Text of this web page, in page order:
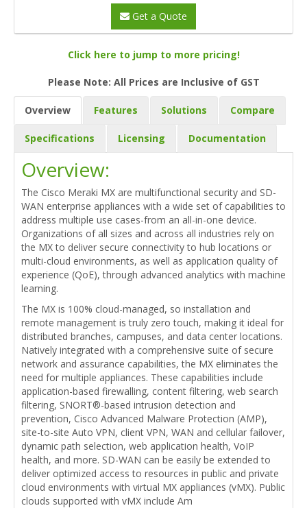
Get a Quote
Click here to jump to more pricing!
Please Note: All Prices are Inclusive of GST
Overview Features Solutions Compare
Specifications Licensing Documentation
Overview:
The Cisco Meraki MX are multifunctional security and SD-
WAN enterprise appliances with a wide set of capabilities to
address multiple use cases-from an all-in-one device.
Organizations of all sizes and across all industries rely on
the MX to deliver secure connectivity to hub locations or
multi-cloud environments, as well as application quality of
experience (QoE), through advanced analytics with machine
learning.
The MX is 100% cloud-managed, so installation and
remote management is truly zero touch, making it ideal for
distributed branches, campuses, and data center locations.
Natively integrated with a comprehensive suite of secure
network and assurance capabilities, the MX eliminates the
need for multiple appliances. These capabilities include
application-based firewalling, content filtering, web search
filtering, SNORT®-based intrusion detection and
prevention, Cisco Advanced Malware Protection (AMP),
site-to-site Auto VPN, client VPN, WAN and cellular failover,
dynamic path selection, web application health, VoIP
health, and more. SD-WAN can be easily be extended to
deliver optimized access to resources in public and private
cloud environments with virtual MX appliances (vMX). Public
clouds supported with vMX include Am